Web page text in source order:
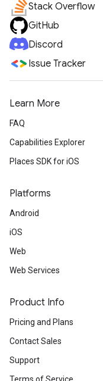
Stack Overflow
GitHub
Discord
Issue Tracker
Learn More
FAQ
Capabilities Explorer
Places SDK for iOS
Platforms
Android
iOS
Web
Web Services
Product Info
Pricing and Plans
Contact Sales
Support